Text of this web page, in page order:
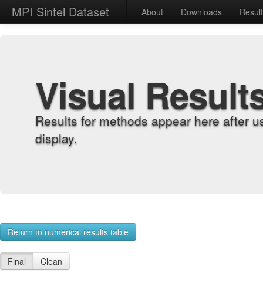
MPI Sintel Dataset About Downloads
Visual
Results for methods appear here after
display.
Return to numerical results table
Final Clean